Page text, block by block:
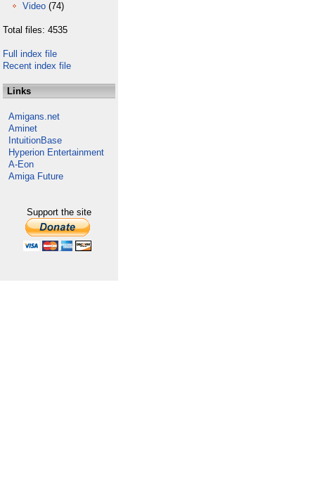
Video (74)
Total files: 4535
Full index file
Recent index file
Links
Amigans.net
Aminet
IntuitionBase
Hyperion Entertainment
A-Eon
Amiga Future
Support the site